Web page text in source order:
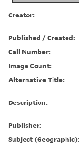
Creator:
Published / Created:
Call Number:
Image Count:
Alternative Title:
Description:
Publisher:
Subject (Geographic):